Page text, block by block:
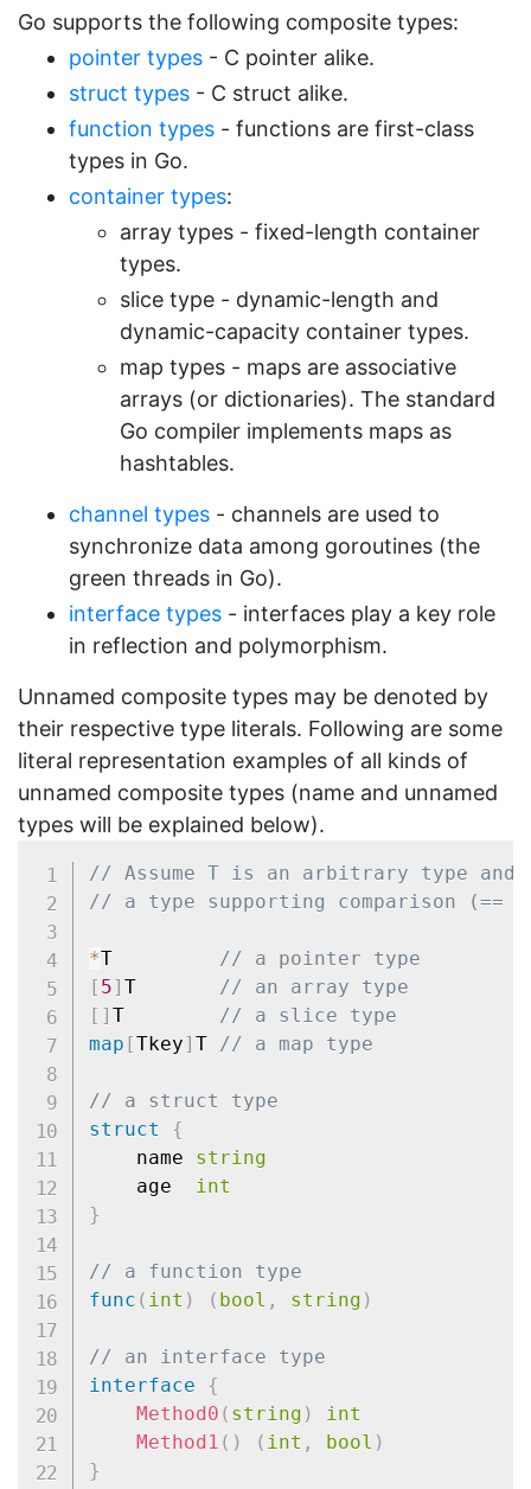
Go supports the following composite types:
pointer types - C pointer alike.
struct types - C struct alike.
function types - functions are first-class
types in Go.
container types:
array types - fixed-length container
types.
slice type - dynamic-length and
dynamic-capacity container types.
map types - maps are associative
arrays (or dictionaries). The standard
Go compiler implements maps as
hashtables.
channel types - channels are used to
synchronize data among goroutines (the
green threads in Go).
interface types - interfaces play a key role
in reflection and polymorphism.
Unnamed composite types may be denoted by
their respective type literals. Following are some
literal representation examples of all kinds of
unnamed composite types (name and unnamed
types will be explained below).
// Assume T is an arbitrary type and
// a type supporting comparison (==
*T
// a pointer type
[ 5] T
// an array type
[ ] T
// a slice type
map [Tkey] T // a map type
// a struct type
struct
{
	name
string
	age
int
}
// a function type
func ( int ) ( bool , string )
// an interface type
interface
{
Method0 ( string )
int
Method1 ( ) ( int , bool )
}